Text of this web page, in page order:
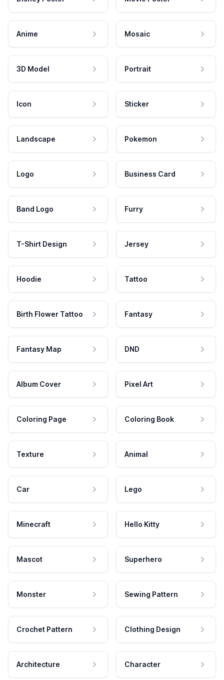
Anime Mosaic
3D Model Portrait
Icon Sticker
Landscape Pokemon
Logo Business Card
Band Logo Furry
T-Shirt Design Jersey
Hoodie Tattoo
Birth Flower Tattoo Fantasy
Fantasy Map DND
Album Cover Pixel Art
Coloring Page Coloring Book
Texture Animal
Car Lego
Minecraft Hello Kitty
Mascot Superhero
Monster Sewing Pattern
Crochet Pattern Clothing Design
Architecture Character